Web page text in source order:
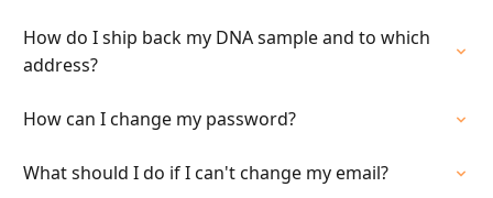
How do I ship back my DNA sample and to which
address?
How can I change my password?
What should I do if I can't change my email?